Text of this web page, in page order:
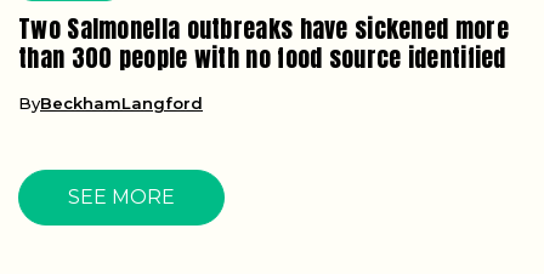
Two Salmonella outbreaks have sickened more
than 300 people with no food source identified
ByBeckhamLangford
SEE MORE